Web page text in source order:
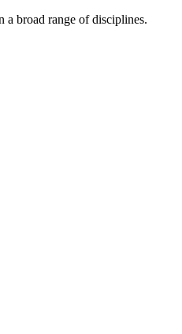
a broad range of disciplines.